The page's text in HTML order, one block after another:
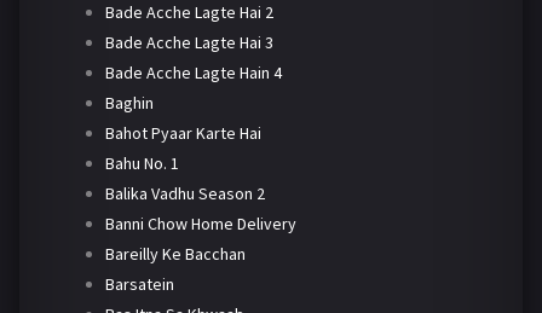
Bade Acche Lagte Hai 2
Bade Acche Lagte Hai 3
Bade Acche Lagte Hain 4
Baghin
Bahot Pyaar Karte Hai
Bahu No. 1
Balika Vadhu Season 2
Banni Chow Home Delivery
Bareilly Ke Bacchan
Barsatein